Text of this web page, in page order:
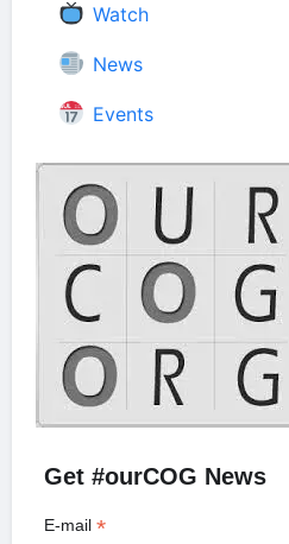
Watch
News
Events
Get #ourCOG News
E-mail*